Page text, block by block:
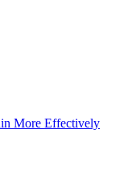
More Effectively